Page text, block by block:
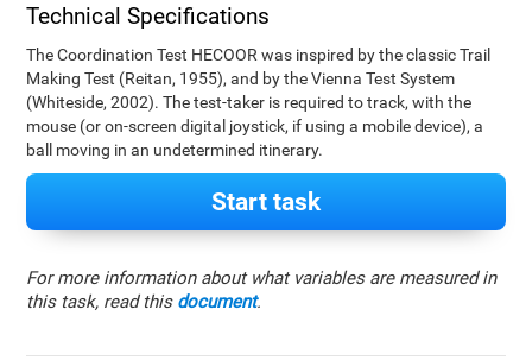
Technical Specifications
The Coordination Test HECOOR was inspired by the classic Trail
Making Test (Reitan, 1955), and by the Vienna Test System
(Whiteside, 2002). The test-taker is required to track, with the
mouse (or on-screen digital joystick, if using a mobile device), a
ball moving in an undetermined itinerary.
Start task
For more information about what variables are measured in
this task, read this document.